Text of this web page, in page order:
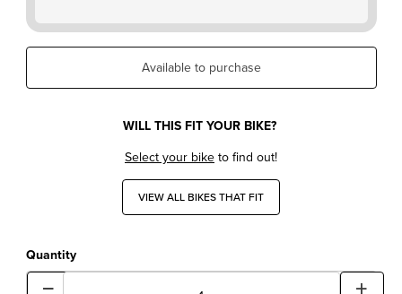
Available to purchase
WILL THIS FIT YOUR BIKE?
Select your biketo find out!
VIEW ALL BIKES THAT FIT
Quantity